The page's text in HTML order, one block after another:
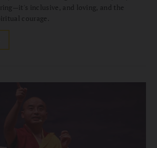
inclusive, and loving, and the
courage.